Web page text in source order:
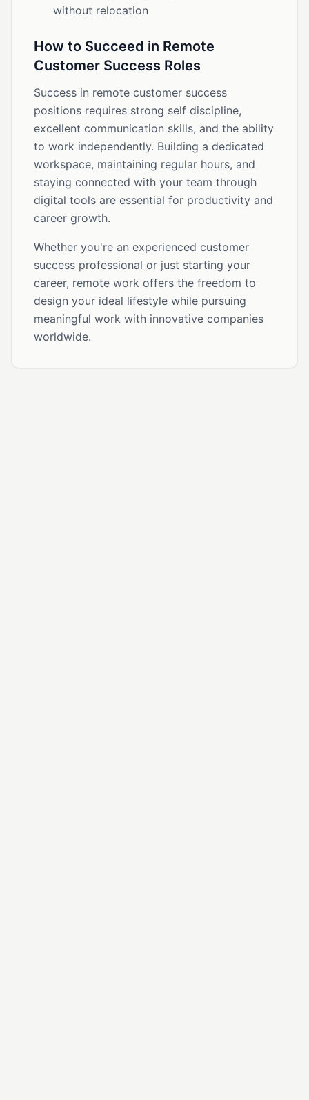
without relocation
How to Succeed in Remote
Customer Success Roles
Success in remote customer success
positions requires strong self discipline,
excellent communication skills, and the ability
to work independently. Building a dedicated
workspace, maintaining regular hours, and
staying connected with your team through
digital tools are essential for productivity and
career growth.
Whether you're an experienced customer
success professional or just starting your
career, remote work offers the freedom to
design your ideal lifestyle while pursuing
meaningful work with innovative companies
worldwide.